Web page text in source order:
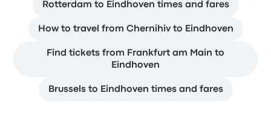
Rotterdam to Eindhoven times and fares
How to travel from Chernihiv to Eindhoven
Find tickets from Frankfurt am Main to
Eindhoven
Brussels to Eindhoven times and fares